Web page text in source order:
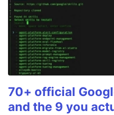
70+ official
and the 9 you